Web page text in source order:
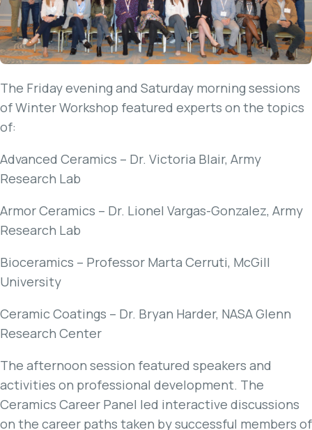
The Friday evening and Saturday morning sessions
of Winter Workshop featured experts on the topics
of:
Advanced Ceramics – Dr. Victoria Blair, Army
Research Lab
Armor Ceramics – Dr. Lionel Vargas-Gonzalez, Army
Research Lab
Bioceramics – Professor Marta Cerruti, McGill
University
Ceramic Coatings – Dr. Bryan Harder, NASA Glenn
Research Center
The afternoon session featured speakers and
activities on professional development. The
Ceramics Career Panel led interactive discussions
on the career paths taken by successful members of